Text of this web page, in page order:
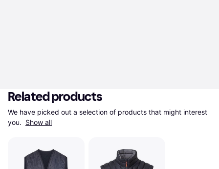
Related products
We have picked out a selection of products that might interest
you. Show all